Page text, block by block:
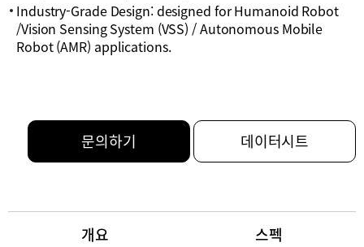
Industry-Grade Design: designed for Humanoid Robot
/Vision Sensing System (VSS) / Autonomous Mobile
Robot (AMR) applications.
문의하기 데이터시트
개요 스펙